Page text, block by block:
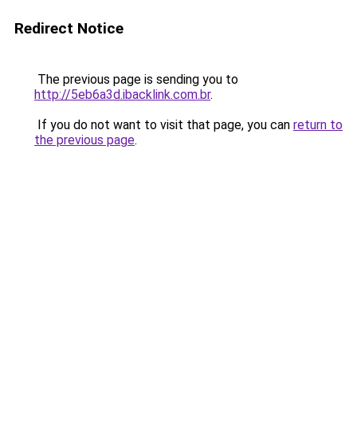
Redirect Notice
The previous page is sending you to
http://5eb6a3d.ibacklink.com.br.
If you do not want to visit that page, you can return to
the previous page.